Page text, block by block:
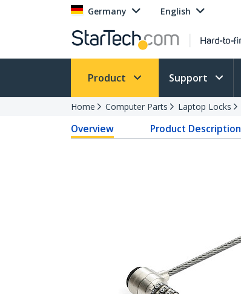
Germany English
Product Support
Home Computer Parts Laptop Locks
Overview Product Description